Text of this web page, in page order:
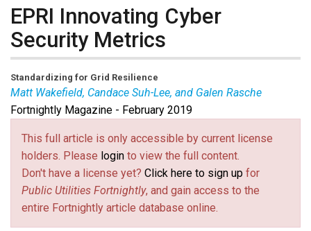
EPRI Innovating Cyber
Security Metrics
Standardizing for Grid Resilience
Matt Wakefield, Candace Suh-Lee, and Galen Rasche
Matt Wakefieldis Senior Program Manager,Candace
Suh-Leeis Principal Technical Leader – Cyber
Security, andGalen Rascheis Senior Program
Manager at Electric Power Research Institute.
Fortnightly Magazine - February 2019
This full article is only accessible by current license
holders. Please login to view the full content.
Don't have a license yet? Click here to sign up for
Public Utilities Fortnightly, and gain access to the
entire Fortnightly article database online.